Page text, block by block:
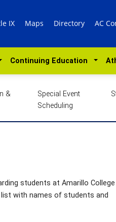
IX Maps Directory AC
Continuing Education
&
Special Event
Scheduling
students at Amarillo College
with names of students and